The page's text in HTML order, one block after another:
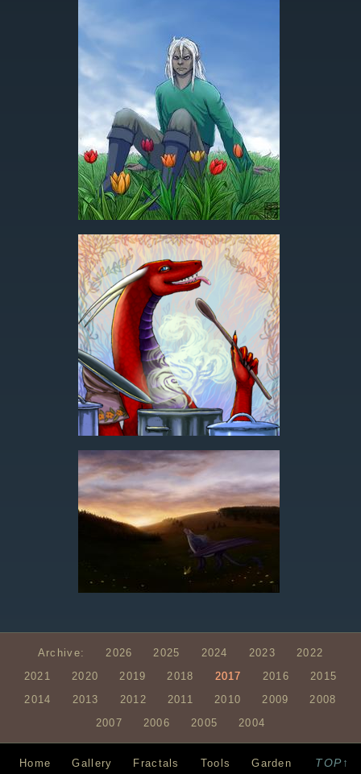
Archive: 2026 2025 2024 2023
2022
2021
2020 2019 2018 2017 2016
2015
2014
2013 2012 2011 2010 2009
2008
2007
2006 2005 2004
TOP↑
Home Gallery Fractals Tools Garden